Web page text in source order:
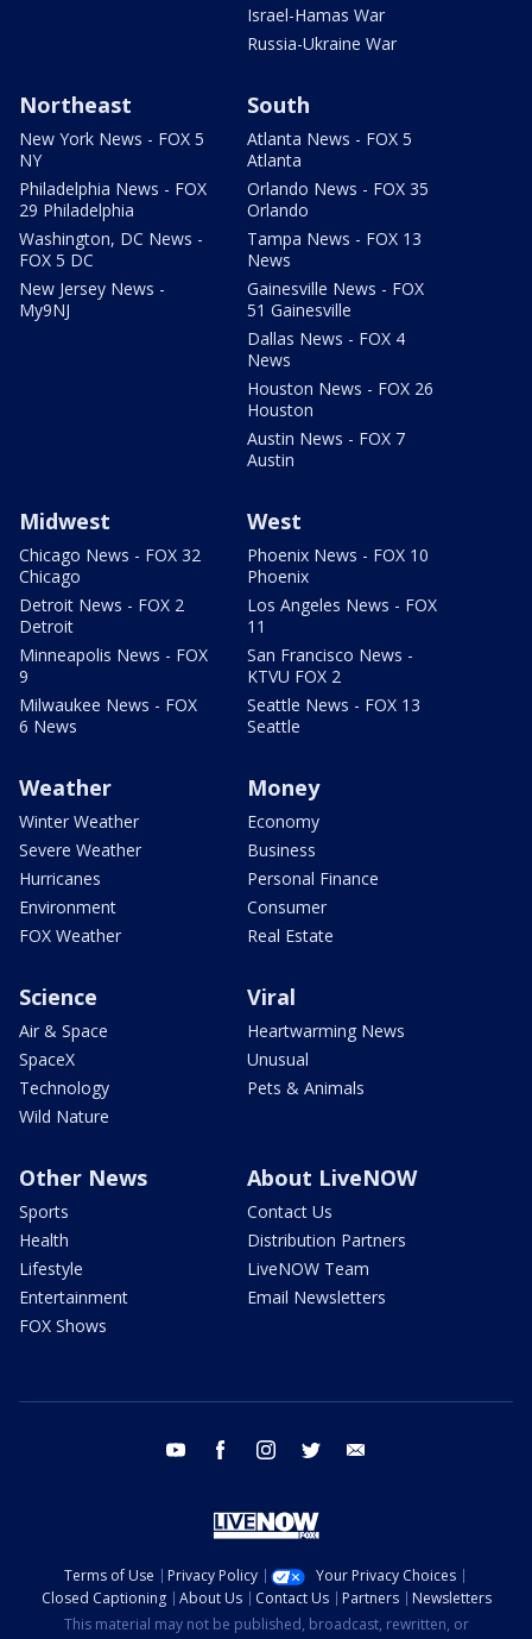
Israel-Hamas War
Russia-Ukraine War
Northeast
New York News - FOX 5
NY
Philadelphia News - FOX
29 Philadelphia
Washington, DC News -
FOX 5 DC
New Jersey News -
My9NJ
South
Atlanta News - FOX 5
Atlanta
Orlando News - FOX 35
Orlando
Tampa News - FOX 13
News
Gainesville News - FOX
51 Gainesville
Dallas News - FOX 4
News
Houston News - FOX 26
Houston
Austin News - FOX 7
Austin
Midwest
Chicago News - FOX 32
Chicago
Detroit News - FOX 2
Detroit
Minneapolis News - FOX
9
Milwaukee News - FOX
6 News
West
Phoenix News - FOX 10
Phoenix
Los Angeles News - FOX
11
San Francisco News -
KTVU FOX 2
Seattle News - FOX 13
Seattle
Weather
Winter Weather
Severe Weather
Hurricanes
Environment
FOX Weather
Money
Economy
Business
Personal Finance
Consumer
Real Estate
Science
Air & Space
SpaceX
Technology
Wild Nature
Viral
Heartwarming News
Unusual
Pets & Animals
Other News
Sports
Health
Lifestyle
Entertainment
FOX Shows
About LiveNOW
Contact Us
Distribution Partners
LiveNOW Team
Email Newsletters
youtube facebook instagram twitter
Terms of Use Privacy Policy
Your Privacy Choices
Closed Captioning
About Us Contact Us Partners
Newsletters
This material may not be published, broadcast, rewritten, or